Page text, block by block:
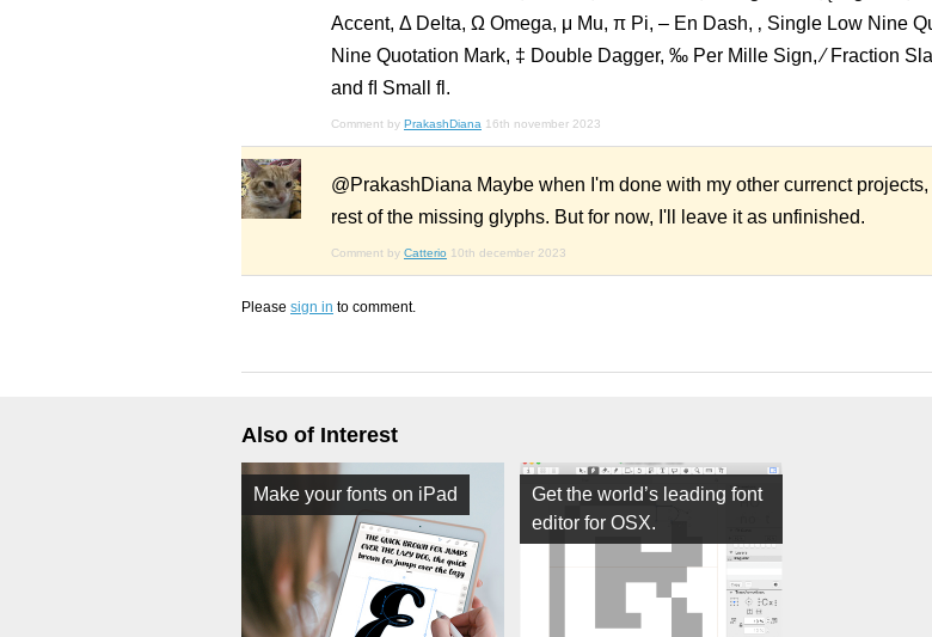
Accent, Δ Delta, Ω Omega, μ Mu, π Pi, – En Dash, ‚ Single Low Nine
Nine Quotation Mark, ‡ Double Dagger, ‰ Per Mille Sign, ⁄ Fraction
and ﬂ Small fl.
Comment by PrakashDiana 16th november 2023
@PrakashDiana Maybe when I'm done with my other currenct
rest of the missing glyphs. But for now, I'll leave it as unfinished.
Comment by Catterio 10th december 2023
Please sign in to comment.
Also of Interest
Make your fonts on iPad
Get the world’s leading font
editor for OSX.